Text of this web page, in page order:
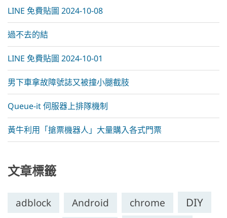
LINE 免費貼圖 2024-10-08
過不去的結
LINE 免費貼圖 2024-10-01
男下車拿故障號誌又被撞小腿截肢
Queue-it 伺服器上排隊機制
黃牛利用「搶票機器人」大量購入各式門票
文章標籤
adblock Android chrome
DIY